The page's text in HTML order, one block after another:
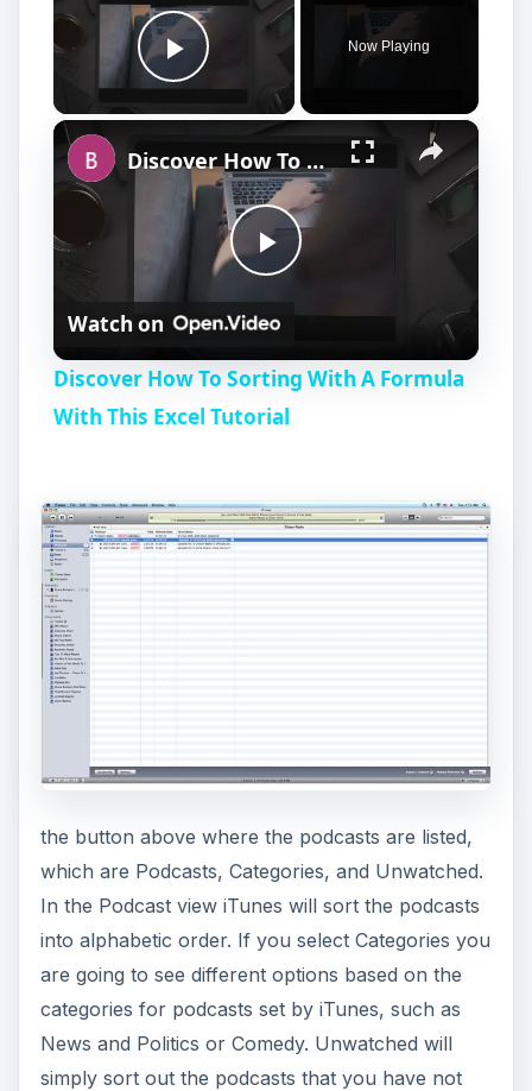
Play Video
Now Playing
×
P
a
e
o
Discover How To Sorting With A Formula With This Excel Tutorial
Watch on
Discover How To Sorting With A Formula
With This Excel Tutorial
the button above where the podcasts are listed,
which are Podcasts, Categories, and Unwatched.
In the Podcast view iTunes will sort the podcasts
into alphabetic order. If you select Categories you
are going to see different options based on the
categories for podcasts set by iTunes, such as
News and Politics or Comedy. Unwatched will
simply sort out the podcasts that you have not